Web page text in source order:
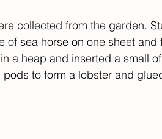
collected from the garden.
sea horse on one sheet and
a heap and inserted a small
to form a lobster and